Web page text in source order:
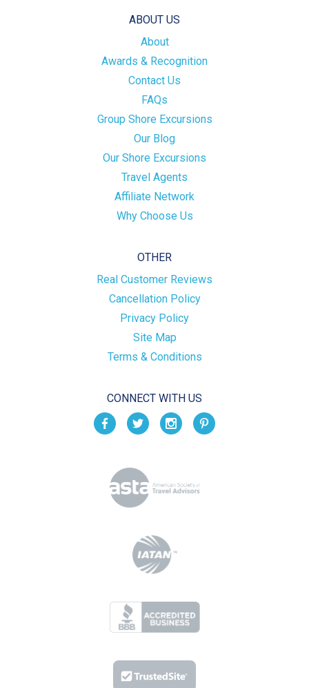
ABOUT US
About
Awards & Recognition
Contact Us
FAQs
Group Shore Excursions
Our Blog
Our Shore Excursions
Travel Agents
Affiliate Network
Why Choose Us
OTHER
Real Customer Reviews
Cancellation Policy
Privacy Policy
Site Map
Terms & Conditions
CONNECT WITH US